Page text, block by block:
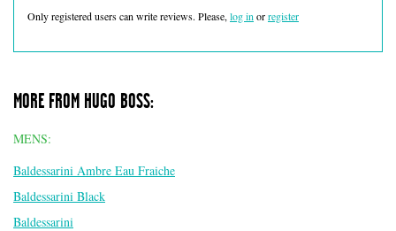
Only registered users can write reviews. Please, log in orregister
MORE FROM HUGO BOSS:
MENS:
Baldessarini Ambre Eau Fraiche
Baldessarini Black
Baldessarini